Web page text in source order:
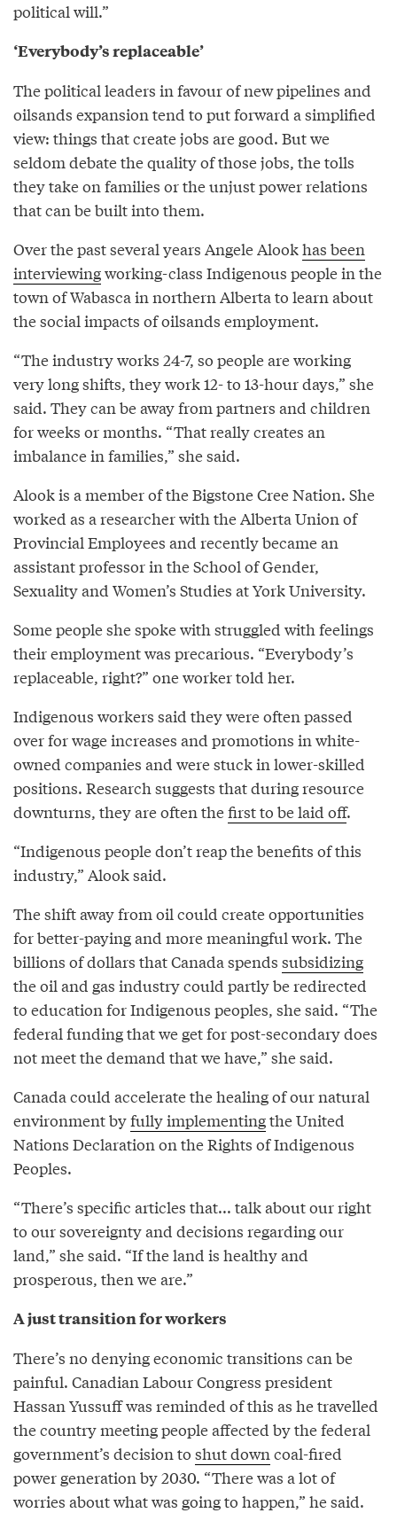
political will.”
‘Everybody’s replaceable’
The political leaders in favour of new pipelines and
oilsands expansion tend to put forward a simplified
view: things that create jobs are good. But we
seldom debate the quality of those jobs, the tolls
they take on families or the unjust power relations
that can be built into them.
Over the past several years Angele Alookhas been
interviewingworking-class Indigenous people in the
town of Wabasca in northern Alberta to learn about
the social impacts of oilsands employment.
“The industry works 24-7, so people are working
very long shifts, they work 12- to 13-hour days,” she
said. They can be away from partners and children
for weeks or months. “That really creates an
imbalance in families,” she said.
Alook is a member of the Bigstone Cree Nation. She
worked as a researcher with the Alberta Union of
Provincial Employees and recently became an
assistant professor in the School of Gender,
Sexuality and Women’s Studies at York University.
Some people she spoke with struggled with feelings
their employment was precarious. “Everybody’s
replaceable, right?” one worker told her.
Indigenous workers said they were often passed
over for wage increases and promotions in white-
owned companies and were stuck in lower-skilled
positions. Research suggests that during resource
downturns, they are often thefirst to be laid off.
“Indigenous people don’t reap the benefits of this
industry,” Alook said.
The shift away from oil could create opportunities
for better-paying and more meaningful work. The
billions of dollars that Canada spends subsidizing
the oil and gas industry could partly be redirected
to education for Indigenous peoples, she said. “The
federal funding that we get for post-secondary does
not meet the demand that we have,” she said.
Canada could accelerate the healing of our natural
environment byfully implementingthe United
Nations Declaration on the Rights of Indigenous
Peoples.
“There’s specific articles that... talk about our right
to our sovereignty and decisions regarding our
land,” she said. “If the land is healthy and
prosperous, then we are.”
A just transition for workers
There’s no denying economic transitions can be
painful. Canadian Labour Congress president
Hassan Yussuff was reminded of this as he travelled
the country meeting people affected by the federal
government’s decision to shut down coal-fired
power generation by 2030. “There was a lot of
worries about what was going to happen,” he said.